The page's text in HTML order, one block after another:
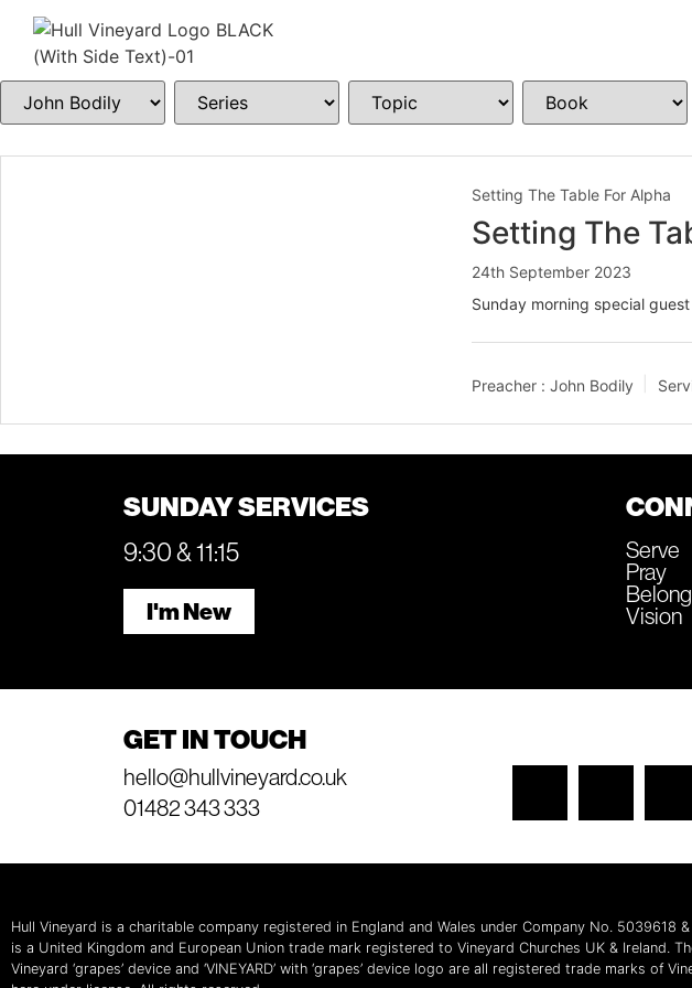
Setting The Table For Alpha
Setting The
24th September 2023
Sunday morning special
Preacher : John Bodily
SUNDAY SERVICES
9:30 & 11:15
I'm New
Serve
Pray
Belong
Vision
GET IN TOUCH
hello@hullvineyard.co.uk
01482 343 333
Hull Vineyard is a charitable company registered in England and Wales under Company No. 5039618 &
is a United Kingdom and European Union trade mark registered to Vineyard Churches UK & Ireland. The
Vineyard ‘grapes’ device and ‘VINEYARD’ with ‘grapes’ device logo are all registered trade marks of